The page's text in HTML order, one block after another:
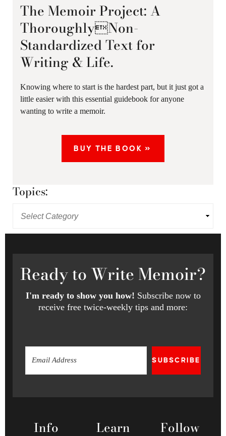
The Memoir Project: A
ThoroughlyNon-
Standardized Text for
Writing & Life.
Knowing where to start is the hardest part, but it just got a
little easier with this essential guidebook for anyone
wanting to write a memoir.
BUY THE BOOK »
Topics:
Readyto Write Memoir?
I'm ready to show you how! Subscribe now to
receive free twice-weekly tips and more:
SUBSCRIBE
Info Learn Follow